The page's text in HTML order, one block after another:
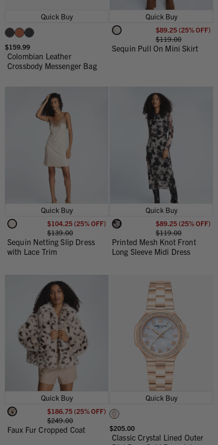
Quick Buy
$159.99
Colombian Leather
Crossbody Messenger Bag
Quick Buy
$89.25 (25% OFF)
$119.00
Sequin Pull On Mini Skirt
Quick Buy
$104.25 (25% OFF)
$139.00
Sequin Netting Slip Dress
with Lace Trim
Quick Buy
$89.25 (25% OFF)
$119.00
Printed Mesh Knot Front
Long Sleeve Midi Dress
Quick Buy
$186.75 (25% OFF)
$249.00
Faux Fur Cropped Coat
Quick Buy
$205.00
Classic Crystal Lined Outer